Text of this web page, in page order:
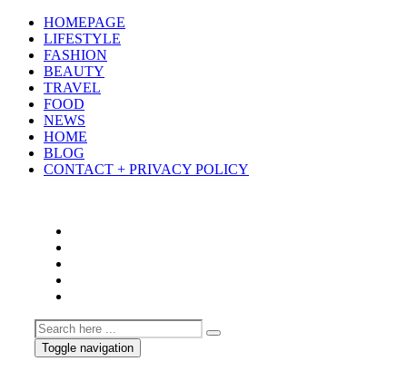
HOMEPAGE
LIFESTYLE
FASHION
BEAUTY
TRAVEL
FOOD
NEWS
HOME
BLOG
CONTACT + PRIVACY POLICY
Toggle navigation